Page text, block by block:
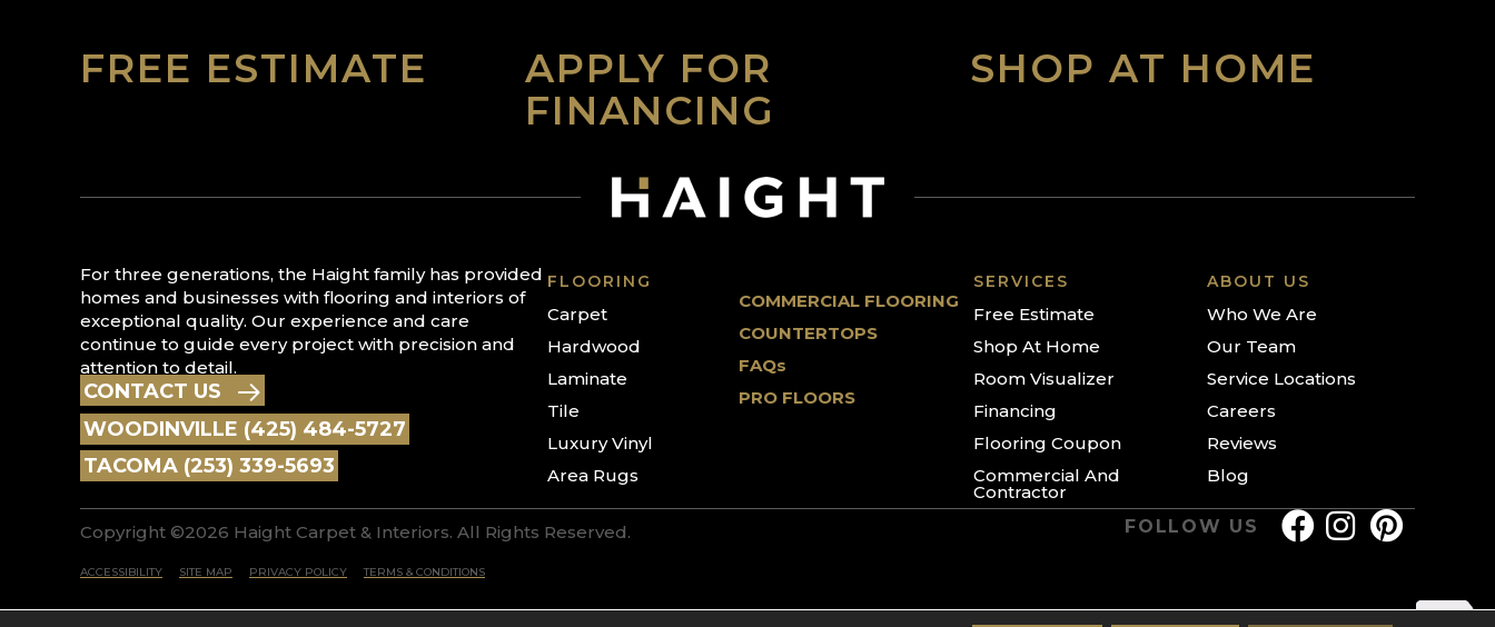
FREE ESTIMATE
APPLY FOR
FINANCING
SHOP AT HOME
For three generations, the Haight family has provided
homes and businesses with flooring and interiors of
exceptional quality. Our experience and care
continue to guide every project with precision and
attention to detail.
CONTACT US
WOODINVILLE (425) 484-5727
TACOMA (253) 339-5693
FLOORING
Carpet
Hardwood
Laminate
Tile
Luxury Vinyl
Area Rugs
COMMERCIAL FLOORING
COUNTERTOPS
FAQs
PRO FLOORS
SERVICES
Free Estimate
Shop At Home
Room Visualizer
Financing
Flooring Coupon
Commercial And
Contractor
ABOUT US
Who We Are
Our Team
Service Locations
Careers
Reviews
Blog
Copyright ©2026 Haight Carpet & Interiors. All Rights Reserved.
ACCESSIBILITY SITE MAP PRIVACY POLICY TERMS & CONDITIONS
FOLLOW US